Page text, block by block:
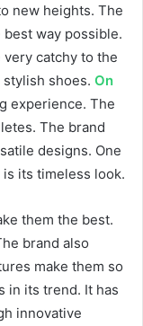
new heights. The
way possible.
catchy to the
shoes. On
experience. The
The brand
designs. One
its timeless look.
them the best.
brand also
make them so
in its trend. It has
innovative